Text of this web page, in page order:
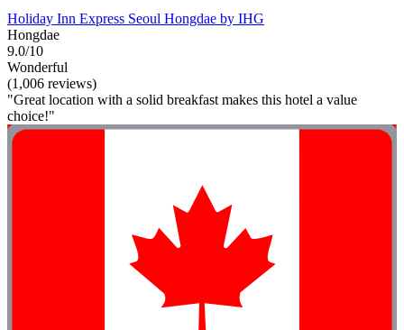
Holiday Inn Express Seoul Hongdae by IHG
Hongdae
9.0/10
Wonderful
(1,006 reviews)
"Great location with a solid breakfast makes this hotel a value
choice!"